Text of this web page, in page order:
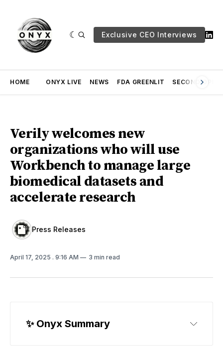
Exclusive CEO Interviews
HOME ONYX LIVE NEWS FDA GREENLIT SECOND
Verily welcomes new
organizations who will use
Workbench to manage large
biomedical datasets and
accelerate research
Press Releases
April 17, 2025 . 9:16 AM 3 min read
✨ Onyx Summary